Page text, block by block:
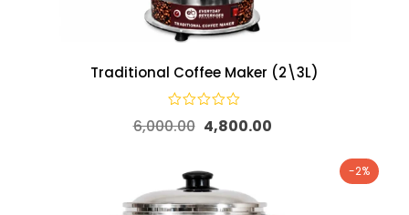
Traditional Coffee Maker (2\3L)
6,000.00 4,800.00
-2%